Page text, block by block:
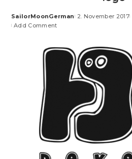
Posted
by
SailorMoonGerman 2. November 2017
Add Comment